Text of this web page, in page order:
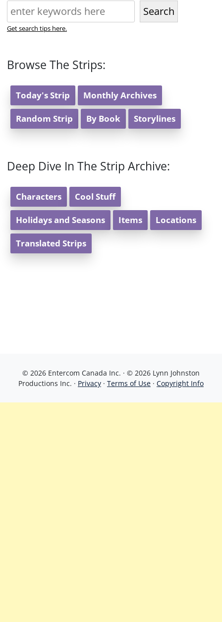
Search
Get search tips here.
Browse The Strips:
Today's Strip Monthly Archives
Random Strip By Book Storylines
Deep Dive In The Strip Archive:
Characters Cool Stuff
Holidays and Seasons Items Locations
Translated Strips
© 2026 Entercom Canada Inc. · © 2026 Lynn Johnston
Productions Inc. · Privacy · Terms of Use · Copyright Info